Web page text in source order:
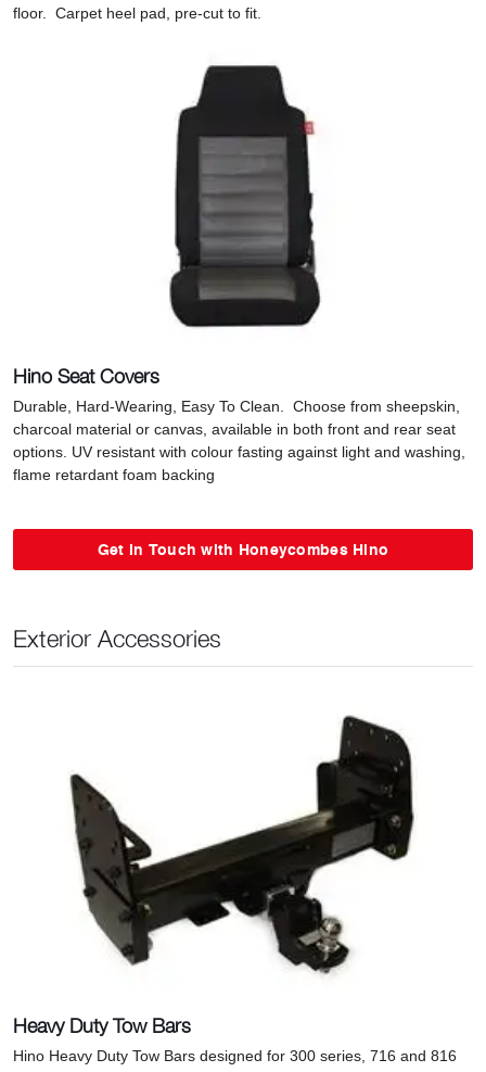
floor. Carpet heel pad, pre-cut to fit.
Hino Seat Covers
Durable, Hard-Wearing, Easy To Clean. Choose from sheepskin,
charcoal material or canvas, available in both front and rear seat
options. UV resistant with colour fasting against light and washing,
flame retardant foam backing
Get in Touch with Honeycombes Hino
Exterior Accessories
Heavy Duty Tow Bars
Hino Heavy Duty Tow Bars designed for 300 series, 716 and 816